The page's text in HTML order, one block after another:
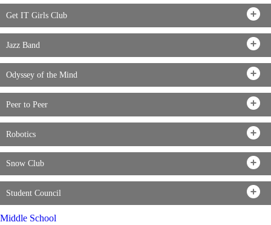
Get IT Girls Club
Jazz Band
Odyssey of the Mind
Peer to Peer
Robotics
Snow Club
Student Council
Middle School